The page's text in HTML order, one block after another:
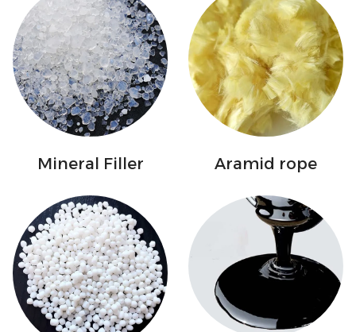
Mineral Filler Aramid rope